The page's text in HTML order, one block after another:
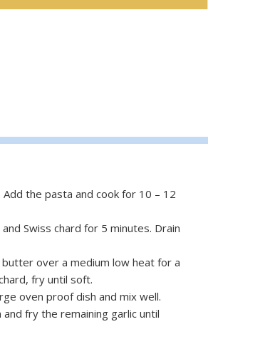
the pasta and cook for 10 – 12
Swiss chard for 5 minutes. Drain
over a medium low heat for a
fry until soft.
oven proof dish and mix well.
fry the remaining garlic until